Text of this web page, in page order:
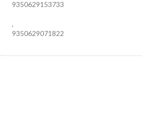
9350629153733
,
9350629071822